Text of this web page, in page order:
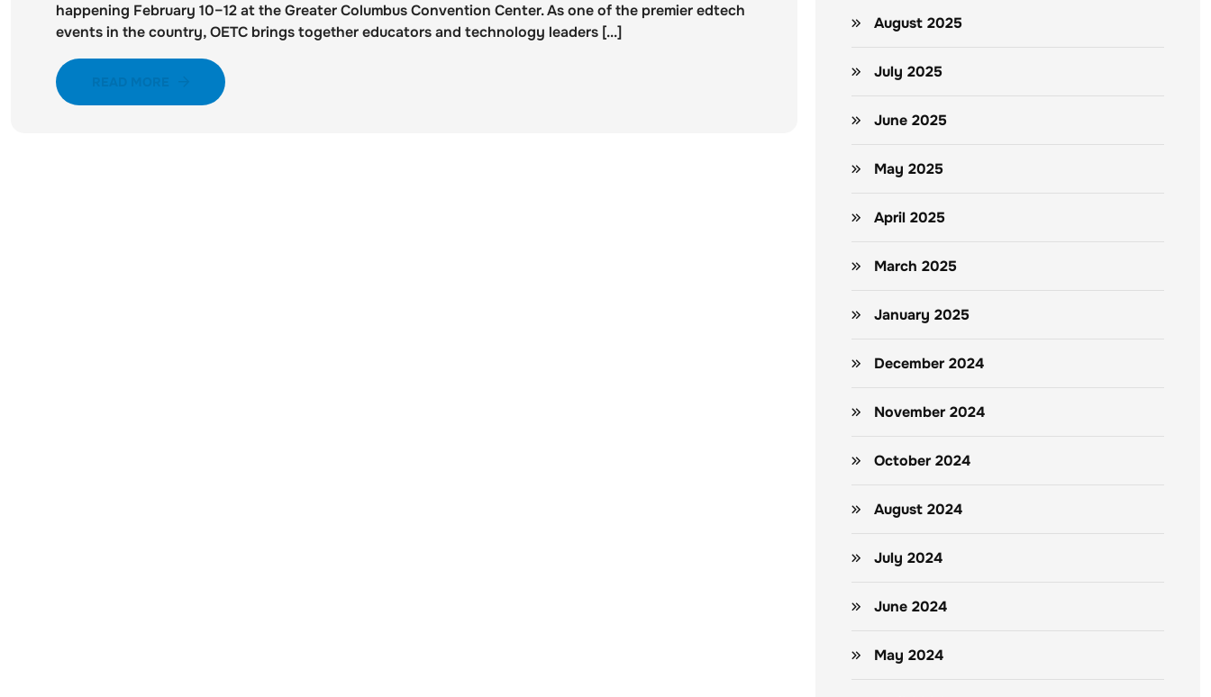
happening February 10–12 at the Greater Columbus Convention Center. As one of the premier edtech
events in the country, OETC brings together educators and technology leaders [...]
August 2025
July 2025
June 2025
May 2025
April 2025
March 2025
January 2025
December 2024
November 2024
October 2024
August 2024
July 2024
June 2024
May 2024